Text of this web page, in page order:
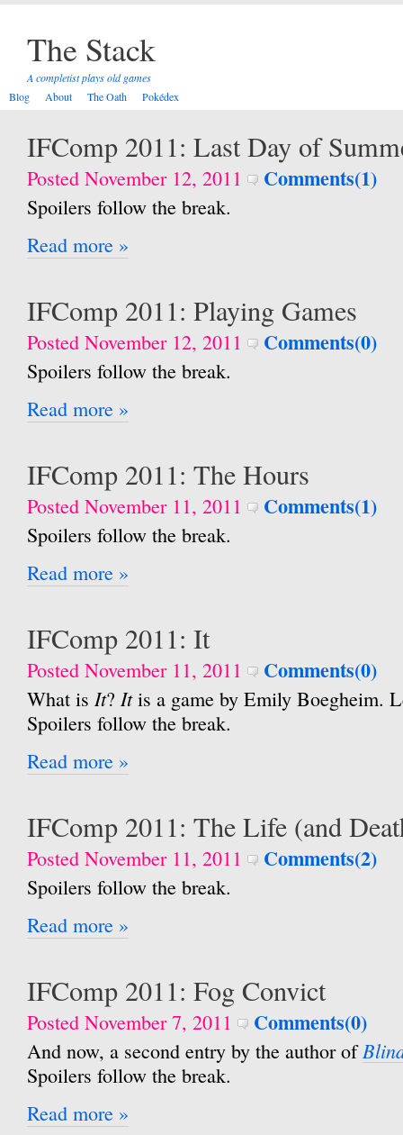
The Stack
A completist plays old games
Blog
About The Oath Pokédex
IFComp 2011: Last Day of
Posted November 12, 2011 Comments(1)
Spoilers follow the break.
Read more »
IFComp 2011: Playing Games
Posted November 12, 2011 Comments(0)
Spoilers follow the break.
Read more »
IFComp 2011: The Hours
Posted November 11, 2011 Comments(1)
Spoilers follow the break.
Read more »
IFComp 2011: It
Posted November 11, 2011 Comments(0)
What is It? Itis a game by Emily Boegheim.
Spoilers follow the break.
Read more »
IFComp 2011: The Life (and
Posted November 11, 2011 Comments(2)
Spoilers follow the break.
Read more »
IFComp 2011: Fog Convict
Posted November 7, 2011 Comments(0)
And now, a second entry by the author of
Spoilers follow the break.
Read more »